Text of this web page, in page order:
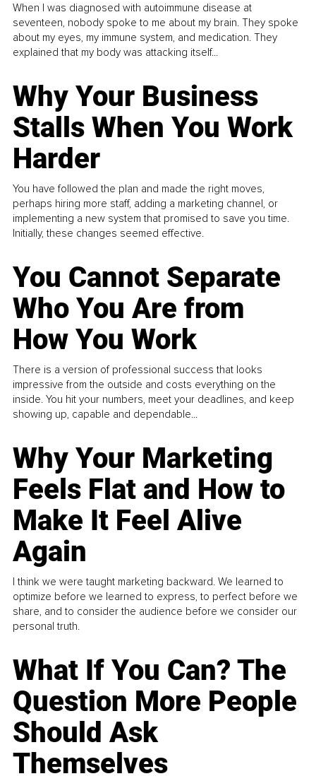
When I was diagnosed with autoimmune disease at
seventeen, nobody spoke to me about my brain. They spoke
about my eyes, my immune system, and medication. They
explained that my body was attacking itself...
Why Your Business
Stalls When You Work
Harder
You have followed the plan and made the right moves,
perhaps hiring more staff, adding a marketing channel, or
implementing a new system that promised to save you time.
Initially, these changes seemed effective.
You Cannot Separate
Who You Are from
How You Work
There is a version of professional success that looks
impressive from the outside and costs everything on the
inside. You hit your numbers, meet your deadlines, and keep
showing up, capable and dependable...
Why Your Marketing
Feels Flat and How to
Make It Feel Alive
Again
I think we were taught marketing backward. We learned to
optimize before we learned to express, to perfect before we
share, and to consider the audience before we consider our
personal truth.
What If You Can? The
Question More People
Should Ask
Themselves